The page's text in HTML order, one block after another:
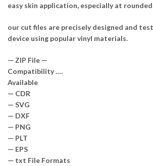
easy skin application, especially at
our cut files are precisely designed and
device using popular vinyl materials.
— ZIP File —
Compatibility ….
Available
— CDR
— SVG
— DXF
— PNG
— PLT
— EPS
— txt File Formats